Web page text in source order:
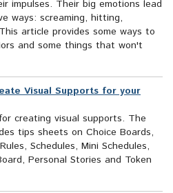
impulses. Their big emotions lead
ways: screaming, hitting,
article provides some ways to
and some things that won't
Visual Supports for your
creating visual supports. The
tips sheets on Choice Boards,
Schedules, Mini Schedules,
Personal Stories and Token